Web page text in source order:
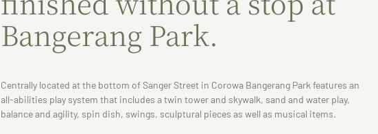
Bangerang Park.
Centrally located at the bottom of Sanger Street in Corowa Bangerang Park features an
all-abilities play system that includes a twin tower and skywalk, sand and water play,
balance and agility, spin dish, swings, sculptural pieces as well as musical items.